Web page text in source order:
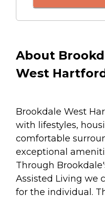
About
West
Brookdale West
with lifestyles,
comfortable
exceptional
Through
Assisted Living we
for the individual.